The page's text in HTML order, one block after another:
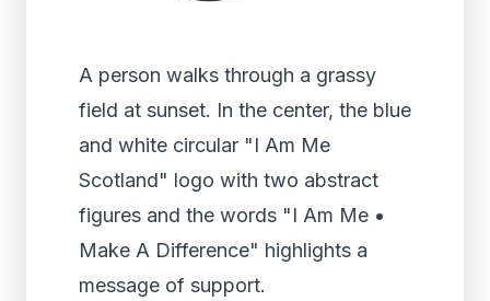
A person walks through a grassy
field at sunset. In the center, the blue
and white circular "I Am Me
Scotland" logo with two abstract
figures and the words "I Am Me •
Make A Difference" highlights a
message of support.